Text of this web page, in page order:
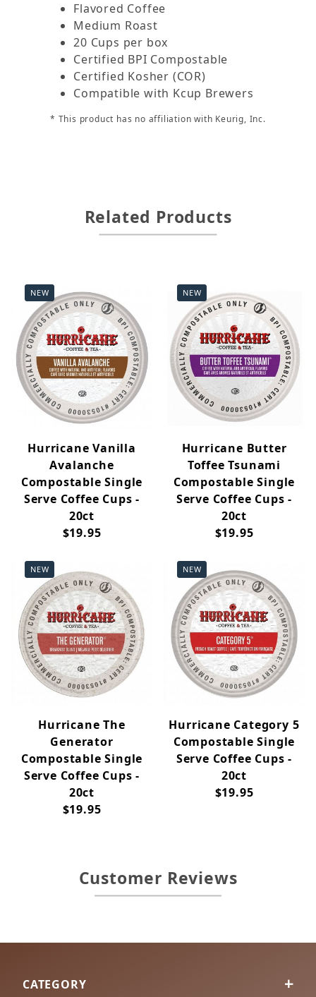
Flavored Coffee
Medium Roast
20 Cups per box
Certified BPI Compostable
Certified Kosher (COR)
Compatible with Kcup Brewers
* This product has no affiliation with Keurig, Inc.
Related Products
NEW
Hurricane Vanilla
Avalanche
Compostable Single
Serve Coffee Cups -
20ct
$19.95
NEW
Hurricane Butter
Toffee Tsunami
Compostable Single
Serve Coffee Cups -
20ct
$19.95
NEW
Hurricane The
Generator
Compostable Single
Serve Coffee Cups -
20ct
$19.95
NEW
Hurricane Category 5
Compostable Single
Serve Coffee Cups -
20ct
$19.95
Customer Reviews
CATEGORY